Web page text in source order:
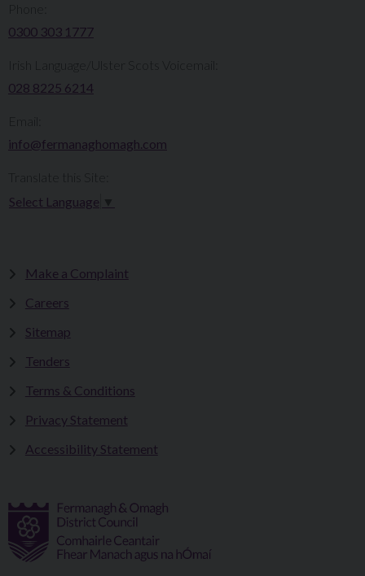
0300 303 1777​​
Irish Language/Ulster Scots Voicemail:
028 8225 6214
info@fermanaghomagh.com
Select Language
Make a Complaint
Careers
Sitemap
Tenders
Terms & Conditions
Privacy Statement
Accessibility Statement